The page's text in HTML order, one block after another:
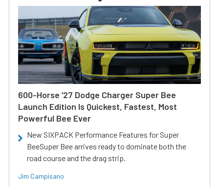
600-Horse ’27 Dodge Charger Super Bee
Launch Edition Is Quickest, Fastest, Most
Powerful Bee Ever
New SIXPACK Performance Features for Super
BeeSuper Bee arrives ready to dominate both the
road course and the drag strip.
Jim Campisano